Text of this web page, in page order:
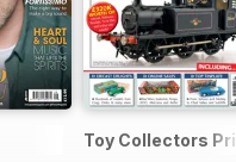
Toy Collectors